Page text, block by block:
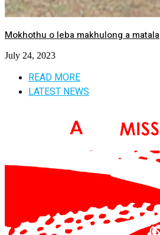
Mokhothu o leba makhulong a matala
July 24, 2023
READ MORE
LATEST NEWS